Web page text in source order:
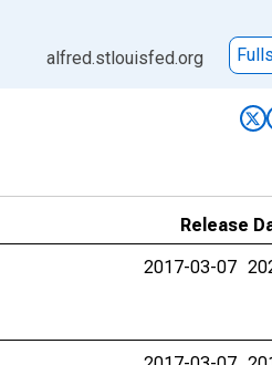
alfred.stlouisfed.org
Release
2017-03-07